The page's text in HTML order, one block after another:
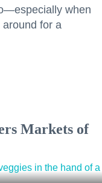
when
for a
Markets of